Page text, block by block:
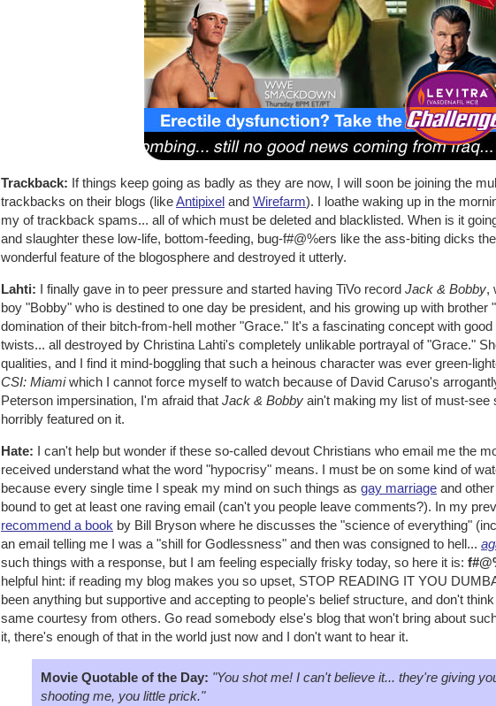
Trackback: If things keep going as badly as they are now, I will soon be joining the
trackbacks on their blogs (likeAntipixel and Wirefarm). I loathe waking up in the
my of trackback spams... all of which must be deleted and blacklisted. When is it
and slaughter these low-life, bottom-feeding, bug-f#@%ers like the ass-biting dicks
wonderful feature of the blogosphere and destroyed it utterly.
Lahti: I finally gave in to peer pressure and started having TiVo record Jack & Bobby,
boy "Bobby" who is destined to one day be president, and his growing up with brother
domination of their bitch-from-hell mother "Grace." It's a fascinating concept with
twists... all destroyed by Christina Lahti's completely unlikable portrayal of "Grace."
qualities, and I find it mind-boggling that such a heinous character was ever green-
CSI: Miamiwhich I cannot force myself to watch because of David Caruso's
Peterson impersination, I'm afraid that Jack & Bobby ain't making my list of must-see
horribly featured on it.
Hate: I can't help but wonder if these so-called devout Christians who email me the
received understand what the word "hypocrisy" means. I must be on some kind of
because every single time I speak my mind on such things as gay marriage and
bound to get at least one raving email (can't you people leave comments?). In my
recommend a book by Bill Bryson where he discusses the "science of everything"
an email telling me I was a "shill for Godlessness" and then was consigned to hell...
such things with a response, but I am feeling especially frisky today, so here it is:
helpful hint: if reading my blog makes you so upset, STOP READING IT YOU
been anything but supportive and accepting to people's belief structure, and don't
same courtesy from others. Go read somebody else's blog that won't bring about
it, there's enough of that in the world just now and I don't want to hear it.
Movie Quotable of the Day: "You shot me! I can't believe it... they're giving
shooting me, you little prick."